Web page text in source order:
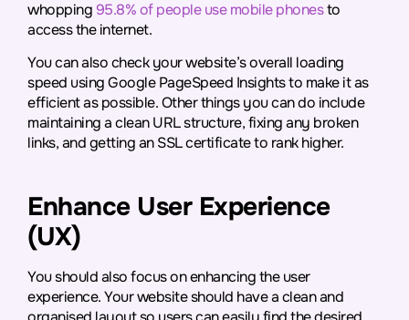
whopping 95.8% of people use mobile phonesto
access the internet.
You can also check your website’s overall loading
speed using Google PageSpeed Insights to make it as
efficient as possible. Other things you can do include
maintaining a clean URL structure, fixing any broken
links, and getting an SSL certificate to rank higher.
Enhance User Experience
(UX)
You should also focus on enhancing the user
experience. Your website should have a clean and